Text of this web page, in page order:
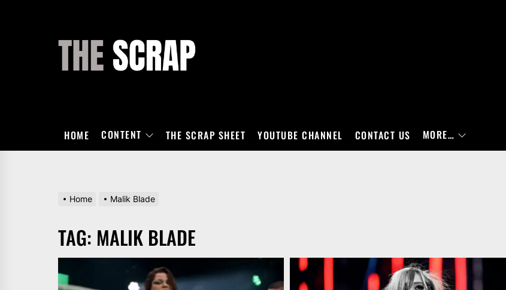
HOME CONTENT THE SCRAP SHEET YOUTUBE CHANNEL CONTACT US MORE…
Home Malik Blade
TAG: MALIK BLADE